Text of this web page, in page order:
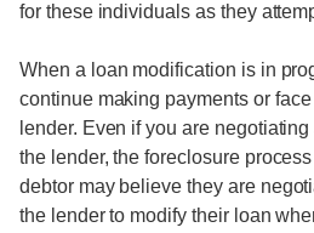
for these individuals as they
When a loan modification is in
continue making payments or
lender. Even if you are
the lender, the foreclosure
debtor may believe they are
the lender to modify their loan